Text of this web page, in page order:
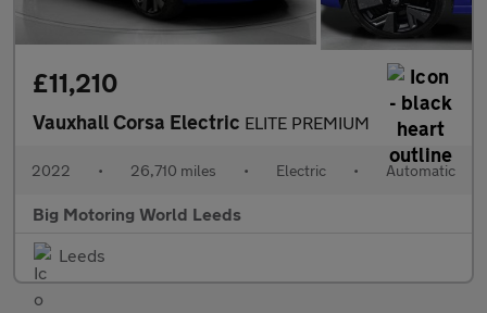
£11,210
Vauxhall Corsa Electric ELITE PREMIUM
2022 • 26,710 miles • Electric • Automatic
Big Motoring World Leeds
Leeds